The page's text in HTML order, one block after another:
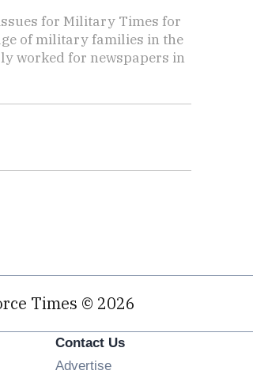
for Military Times for
of military families in the
worked for newspapers in
Times © 2026
Contact Us
Advertise